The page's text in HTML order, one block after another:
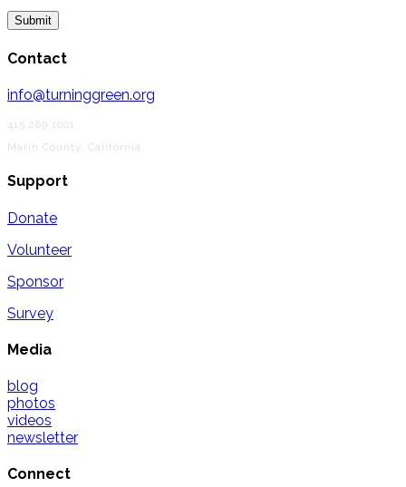
Contact
info@turninggreen.org
415.289.1001
Marin County, California
Support
Donate
Volunteer
Sponsor
Survey
Media
blog
photos
videos
newsletter
Connect